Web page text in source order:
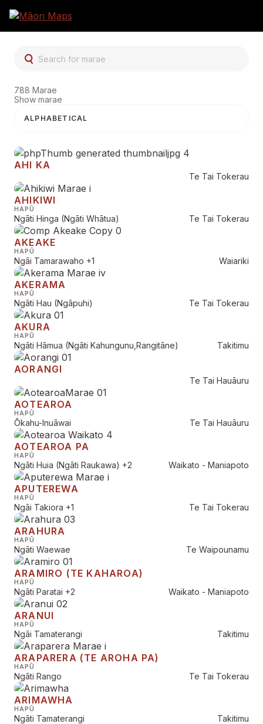
SEARCH FOR MARAE
Marae Search
788 Marae
Show marae
AHI KA
Te Tai Tokerau
AHIKIWI
HAPŪ
Ngāti Hinga (Ngāti Whātua) Te Tai Tokerau
AKEAKE
HAPŪ
Ngāi Tamarawaho +1 Waiariki
AKERAMA
HAPŪ
Ngāti Hau (Ngāpuhi) Te Tai Tokerau
AKURA
HAPŪ
Ngāti Hāmua (Ngāti Kahungunu,Rangitāne) Takitimu
AORANGI
Te Tai Hauāuru
AOTEAROA
HAPŪ
Ōkahu-Inuāwai Te Tai Hauāuru
AOTEAROA PA
HAPŪ
Ngāti Huia (Ngāti Raukawa) +2 Waikato - Maniapoto
APUTEREWA
HAPŪ
Ngāi Takiora +1 Te Tai Tokerau
ARAHURA
HAPŪ
Ngāti Waewae Te Waipounamu
ARAMIRO (TE KAHAROA)
HAPŪ
Ngāti Paratai +2 Waikato - Maniapoto
ARANUI
HAPŪ
Ngāi Tamaterangi Takitimu
ARAPARERA (TE AROHA PA)
HAPŪ
Ngāti Rango Te Tai Tokerau
ARIMAWHA
HAPŪ
Ngāti Tamaterangi Takitimu